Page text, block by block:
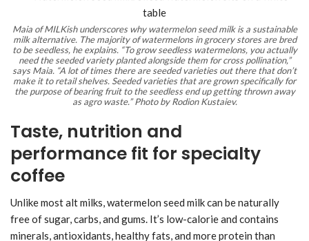
Maia of MILKish underscores why watermelon seed milk is a sustainable
milk alternative. The majority of watermelons in grocery stores are bred
to be seedless, he explains. “To grow seedless watermelons, you actually
need the seeded variety planted alongside them for cross pollination,”
says Maia. “A lot of times there are seeded varieties out there that don’t
make it to retail shelves. Seeded varieties that are grown specifically for
the purpose of bearing fruit to the seedless end up getting thrown away
as agro waste.” Photo by Rodion Kustaiev.
Taste, nutrition and
performance fit for specialty
coffee
Unlike most alt milks, watermelon seed milk can be naturally
free of sugar, carbs, and gums. It’s low-calorie and contains
minerals, antioxidants, healthy fats, and more protein than